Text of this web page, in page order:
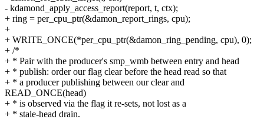
- kdamond_apply_access_report(report, t, ctx);
+ ring = per_cpu_ptr(&damon_report_rings, cpu);
+
+ WRITE_ONCE(*per_cpu_ptr(&damon_ring_pending, cpu), 0);
+ /*
+ * Pair with the producer's smp_wmb between entry and head
+ * publish: order our flag clear before the head read so that
+ * a producer publishing between our clear and
READ_ONCE(head)
+ * is observed via the flag it re-sets, not lost as a
+ * stale-head drain.